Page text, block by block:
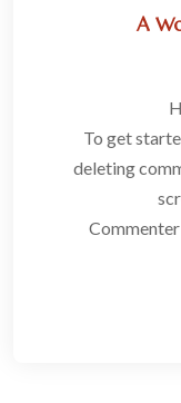
A
To get
deleting